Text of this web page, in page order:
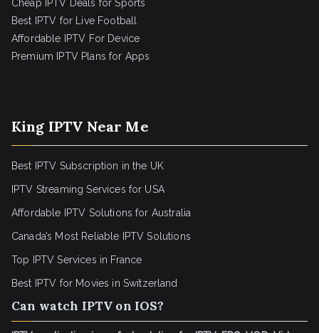
Cheap IPTV Deals for Sports
Best IPTV for Live Football
Affordable IPTV For Device
Premium IPTV Plans for Apps
King IPTV Near Me
Best IPTV Subscription in the UK
IPTV Streaming Services for USA
Affordable IPTV Solutions for Australia
Canada’s Most Reliable IPTV Solutions
Top IPTV Services in France
Best IPTV for Movies in Switzerland
Can watch IPTV on IOS?